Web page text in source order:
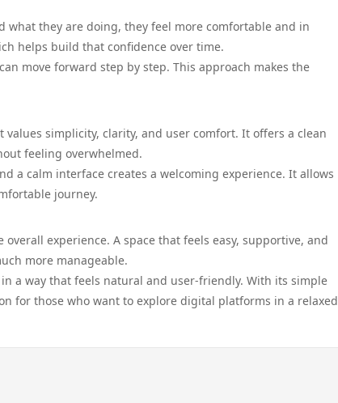
what they are doing, they feel more comfortable and in
helps build that confidence over time.
move forward step by step. This approach makes the
simplicity, clarity, and user comfort. It offers a clean
feeling overwhelmed.
a calm interface creates a welcoming experience. It allows
journey.
experience. A space that feels easy, supportive, and
more manageable.
a way that feels natural and user-friendly. With its simple
for those who want to explore digital platforms in a relaxed